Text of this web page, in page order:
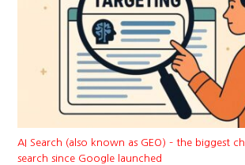
AI Search (also known as GEO) – the biggest
search since Google launched